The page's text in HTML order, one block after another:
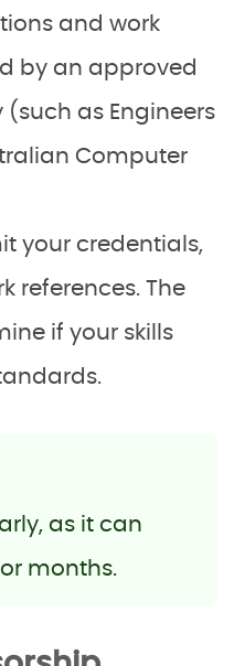
and work
by an approved
as Engineers
Computer
your credentials,
references. The
if your skills
as it can
months.